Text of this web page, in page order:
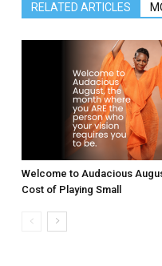
RELATED ARTICLES
Welcome to Audacious
Cost of Playing Small